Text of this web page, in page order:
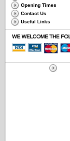
Opening Times
Contact Us
Useful Links